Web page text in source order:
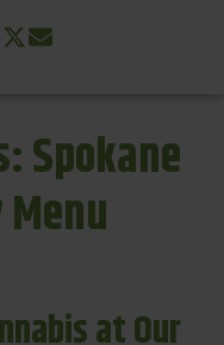
Spokane
at Our